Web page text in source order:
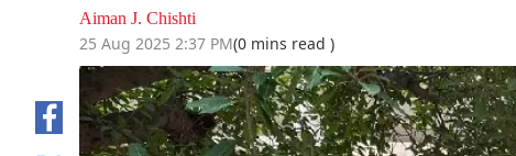
Aiman J. Chishti
25 Aug 2025 2:37 PM(0 mins read )